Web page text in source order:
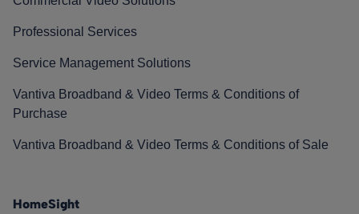
Professional Services
Service Management Solutions
Vantiva Broadband & Video Terms & Conditions of
Purchase
Vantiva Broadband & Video Terms & Conditions of Sale
HomeSight